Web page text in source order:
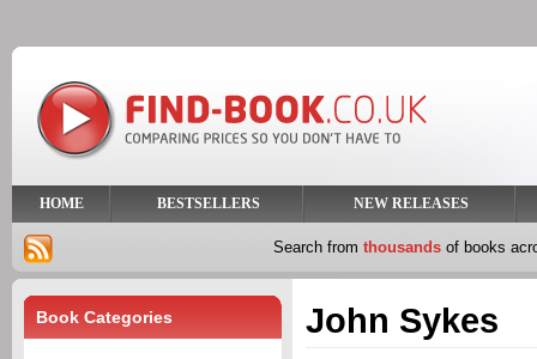
HOME BESTSELLERS NEW RELEASES
Search from thousands of books
John Sykes
Book Categories